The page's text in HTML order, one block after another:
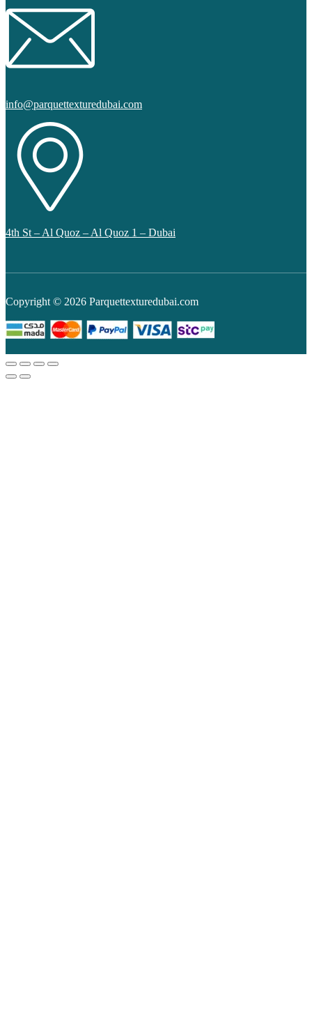
info@parquettexturedubai.com
4th St – Al Quoz – Al Quoz 1 – Dubai
Copyright © 2026 Parquettexturedubai.com